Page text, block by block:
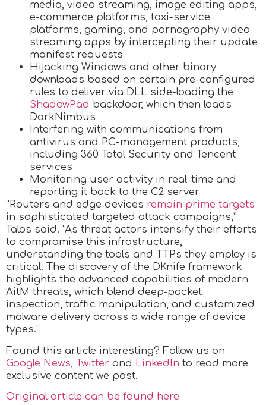
media, video streaming, image editing apps,
e-commerce platforms, taxi-service
platforms, gaming, and pornography video
streaming apps by intercepting their update
manifest requests
Hijacking Windows and other binary
downloads based on certain pre-configured
rules to deliver via DLL side-loading the
ShadowPad backdoor, which then loads
DarkNimbus
Interfering with communications from
antivirus and PC-management products,
including 360 Total Security and Tencent
services
Monitoring user activity in real-time and
reporting it back to the C2 server
“Routers and edge devices remain prime targets
in sophisticated targeted attack campaigns,”
Talos said. “As threat actors intensify their efforts
to compromise this infrastructure,
understanding the tools and TTPs they employ is
critical. The discovery of the DKnife framework
highlights the advanced capabilities of modern
AitM threats, which blend deep‑packet
inspection, traffic manipulation, and customized
malware delivery across a wide range of device
types.”
Found this article interesting? Follow us on
Google News Twitter and LinkedIn to read more
exclusive content we post.
Original article can be found here